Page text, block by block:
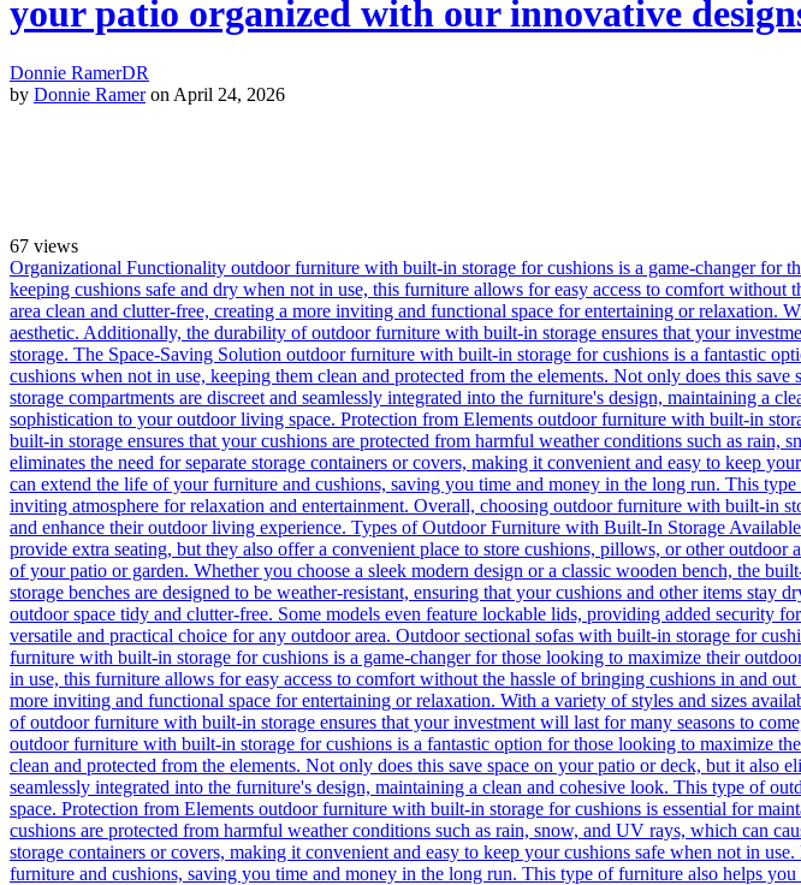
your patio organized with our innovative
Donnie RamerDR
by Donnie Ramer on April 24, 2026
67 views
Organizational Functionality outdoor furniture with built-in storage for cushions is a game-changer
keeping cushions safe and dry when not in use, this furniture allows for easy access to comfort
area clean and clutter-free, creating a more inviting and functional space for entertaining or relaxation.
aesthetic. Additionally, the durability of outdoor furniture with built-in storage ensures that your
storage. The Space-Saving Solution outdoor furniture with built-in storage for cushions is a fantastic
cushions when not in use, keeping them clean and protected from the elements. Not only does this
storage compartments are discreet and seamlessly integrated into the furniture's design, maintaining
sophistication to your outdoor living space. Protection from Elements outdoor furniture with built-in
built-in storage ensures that your cushions are protected from harmful weather conditions such as
eliminates the need for separate storage containers or covers, making it convenient and easy to keep
can extend the life of your furniture and cushions, saving you time and money in the long run. This
inviting atmosphere for relaxation and entertainment. Overall, choosing outdoor furniture with built-in
and enhance their outdoor living experience. Types of Outdoor Furniture with Built-In Storage
provide extra seating, but they also offer a convenient place to store cushions, pillows, or other
of your patio or garden. Whether you choose a sleek modern design or a classic wooden bench, the
storage benches are designed to be weather-resistant, ensuring that your cushions and other items
outdoor space tidy and clutter-free. Some models even feature lockable lids, providing added security
versatile and practical choice for any outdoor area. Outdoor sectional sofas with built-in storage for
furniture with built-in storage for cushions is a game-changer for those looking to maximize their
in use, this furniture allows for easy access to comfort without the hassle of bringing cushions in and
more inviting and functional space for entertaining or relaxation. With a variety of styles and sizes
of outdoor furniture with built-in storage ensures that your investment will last for many seasons to
outdoor furniture with built-in storage for cushions is a fantastic option for those looking to maximize
clean and protected from the elements. Not only does this save space on your patio or deck, but it also
seamlessly integrated into the furniture's design, maintaining a clean and cohesive look. This type of
space. Protection from Elements outdoor furniture with built-in storage for cushions is essential for
cushions are protected from harmful weather conditions such as rain, snow, and UV rays, which can
storage containers or covers, making it convenient and easy to keep your cushions safe when not in
furniture and cushions, saving you time and money in the long run. This type of furniture also helps